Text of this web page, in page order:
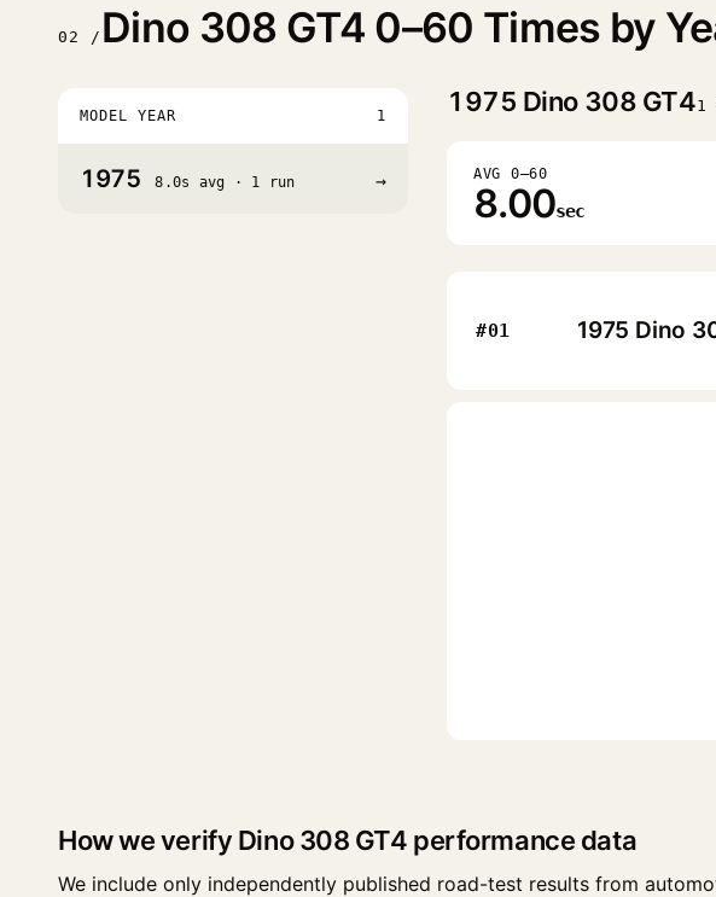
02 / Dino 308 GT4 0–60 Times by
MODEL YEAR 1
1975 8.0s avg · 1 run →
1975 Dino 308 GT41
AVG 0–60
8.00sec
#01 1975 Dino
How we verify Dino 308 GT4 performance data
We include only independently published road-test results from